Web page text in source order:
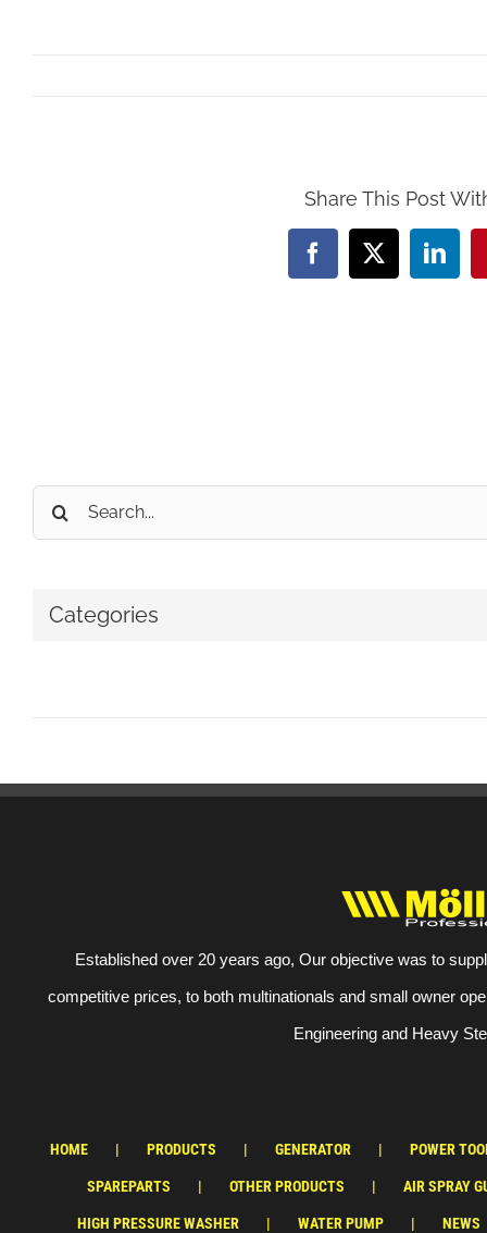
Share This Post
Facebook
X
Search
for:
Categories
Established over 20 years ago, Our objective was to
competitive prices, to both multinationals and small owner
Engineering and Heavy
HOME PRODUCTS GENERATOR POWER
SPAREPARTS OTHER PRODUCTS AIR SPRAY
HIGH PRESSURE WASHER WATER PUMP NEWS